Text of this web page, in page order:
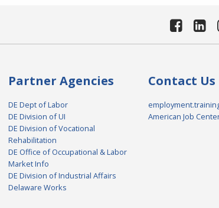
Partner Agencies
DE Dept of Labor
DE Division of UI
DE Division of Vocational
Rehabilitation
DE Office of Occupational & Labor
Market Info
DE Division of Industrial Affairs
Delaware Works
Contact Us
American Job